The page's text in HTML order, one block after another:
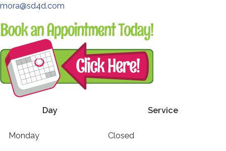
website
in
a
new
mora@sd4d.com
Redirecting
to
a
party
(opens
Day Service
Monday Closed